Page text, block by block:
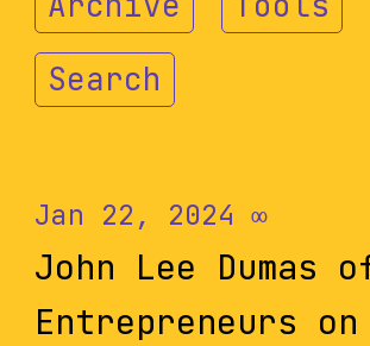
Search
Jan 22, 2024 ∞
John Lee Dumas
Entrepreneurs